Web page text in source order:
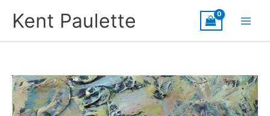
Kent Paulette